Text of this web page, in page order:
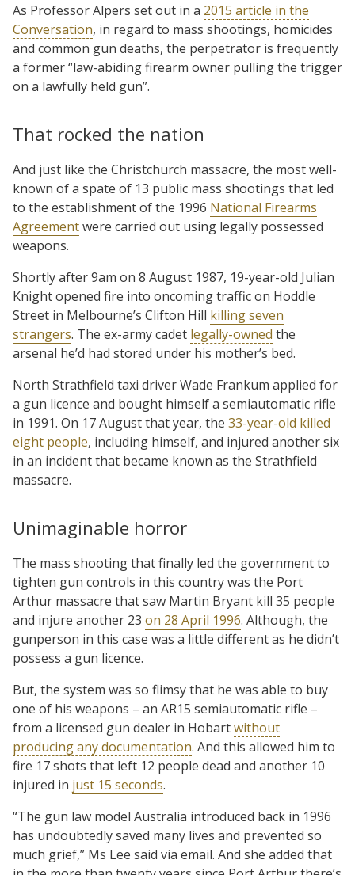
As Professor Alpers set out in a 2015 article in the
Conversation, in regard to mass shootings, homicides
and common gun deaths, the perpetrator is frequently
a former “law-abiding firearm owner pulling the trigger
on a lawfully held gun”.
That rocked the nation
And just like the Christchurch massacre, the most well-
known of a spate of 13 public mass shootings that led
to the establishment of the 1996 National Firearms
Agreementwere carried out using legally possessed
weapons.
Shortly after 9am on 8 August 1987, 19-year-old Julian
Knight opened fire into oncoming traffic on Hoddle
Street in Melbourne’s Clifton Hill killing seven
strangers. The ex-army cadet legally-owned the
arsenal he’d had stored under his mother’s bed.
North Strathfield taxi driver Wade Frankum applied for
a gun licence and bought himself a semiautomatic rifle
in 1991. On 17 August that year, the 33-year-old killed
eight people, including himself, and injured another six
in an incident that became known as the Strathfield
massacre.
Unimaginable horror
The mass shooting that finally led the government to
tighten gun controls in this country was the Port
Arthur massacre that saw Martin Bryant kill 35 people
and injure another 23 on 28 April 1996. Although, the
gunperson in this case was a little different as he didn’t
possess a gun licence.
But, the system was so flimsy that he was able to buy
one of his weapons – an AR15 semiautomatic rifle –
from a licensed gun dealer in Hobartwithout
producing any documentation. And this allowed him to
fire 17 shots that left 12 people dead and another 10
injured in just 15 seconds.
“The gun law model Australia introduced back in 1996
has undoubtedly saved many lives and prevented so
much grief,” Ms Lee said via email. And she added that